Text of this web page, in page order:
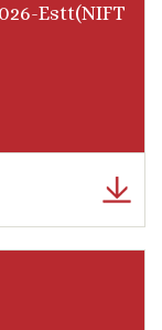
Estt(NIFT